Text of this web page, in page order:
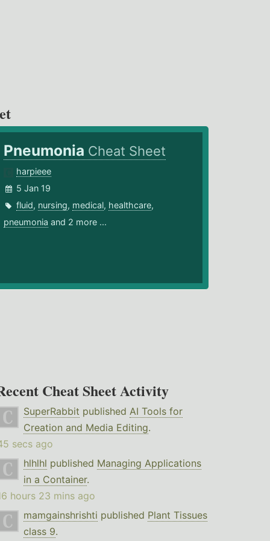
Pneumonia Cheat Sheet
harpieee
5 Jan 19
fluid, nursing, medical, healthcare,
pneumonia and 2 more ...
Cheat Sheet Activity
SuperRabbit published AI Tools for
Creation and Media Editing.
secs ago
hlhlhl published Managing Applications
in a Container.
hours 23 mins ago
mamgainshrishti published Plant Tissues
class 9.